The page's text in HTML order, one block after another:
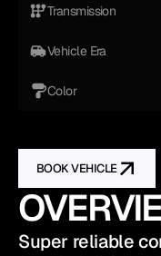
Transmission
Vehicle Era
Color
BOOK VEHICLE
Super reliable